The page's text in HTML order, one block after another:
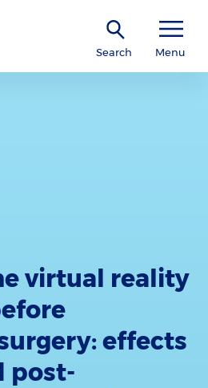
Search Menu
virtual reality
effects
post-